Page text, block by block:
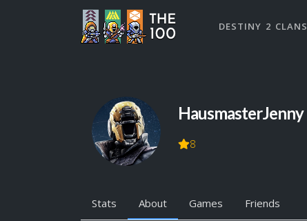
DESTINY 2 CLANS
HausmasterJenny
8
Stats About Games Friends